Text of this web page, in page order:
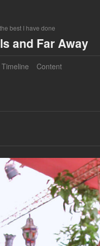
best I have done
and Far Away
Timeline Content